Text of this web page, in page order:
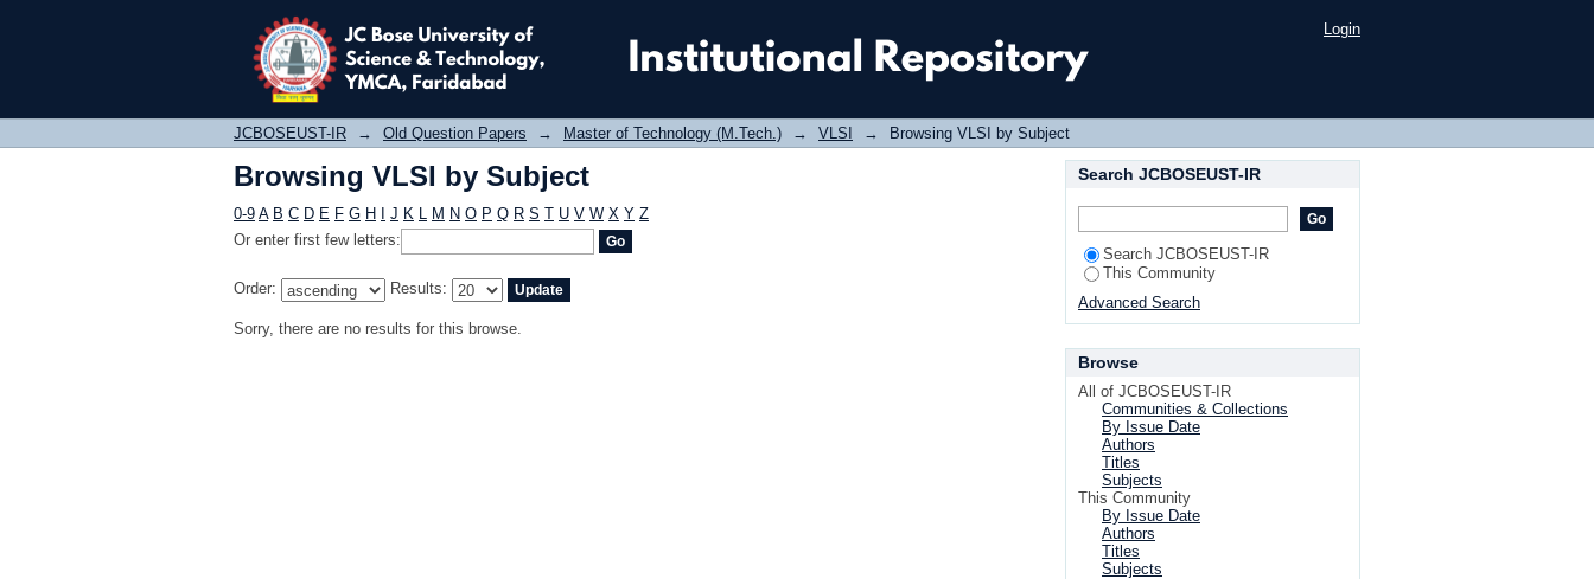
Browsing VLSI by Subject Login
JCBOSEUST-IR → Old Question Papers → Master of Technology (M.Tech.) → VLSI → Browsing VLSI by Subject
Browsing VLSI by Subject
0-9 A B C D E F G H J K L M N O P Q R S T U V W X Y Z
Or enter first few letters:
Order: Results:
Sorry, there are no results for this browse.
Search JCBOSEUST-IR
Search JCBOSEUST-IR
This Community
Advanced Search
Browse
All of JCBOSEUST-IR
Communities & Collections
By Issue Date
Authors
Titles
Subjects
This Community
By Issue Date
Authors
Titles
Subjects